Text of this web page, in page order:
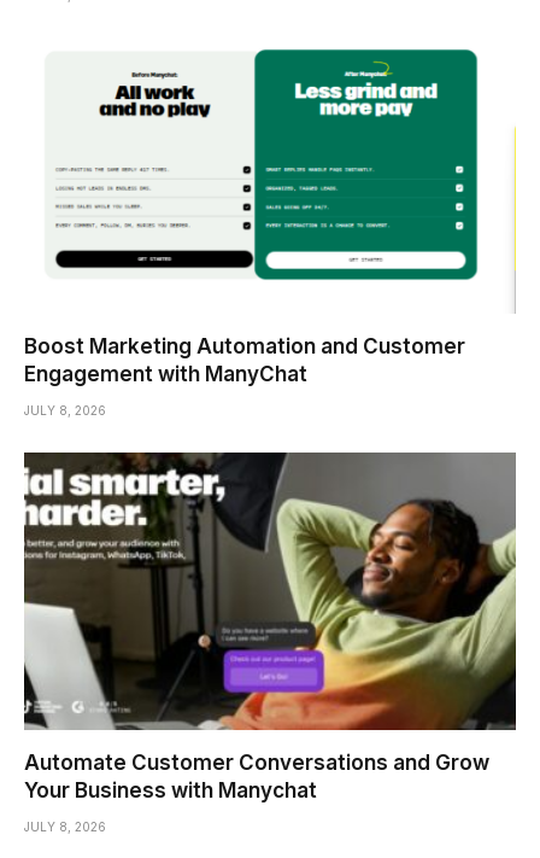
Boost Marketing Automation and Customer
Engagement with ManyChat
JULY 8, 2026
Automate Customer Conversations and Grow
Your Business with Manychat
JULY 8, 2026